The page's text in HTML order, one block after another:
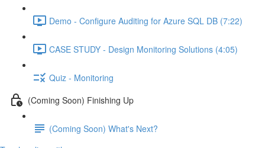
Demo - Configure Auditing for Azure SQL DB (7:22)
CASE STUDY - Design Monitoring Solutions (4:05)
Quiz - Monitoring
(Coming Soon) Finishing Up
(Coming Soon) What's Next?